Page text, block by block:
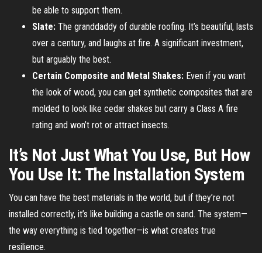
be able to support them.
Slate: The granddaddy of durable roofing. It’s beautiful, lasts
over a century, and laughs at fire. A significant investment,
but arguably the best.
Certain Composite and Metal Shakes: Even if you want
the look of wood, you can get synthetic composites that are
molded to look like cedar shakes but carry a Class A fire
rating and won’t rot or attract insects.
It’s Not Just What You Use, But How
You Use It: The Installation System
You can have the best materials in the world, but if they’re not
installed correctly, it’s like building a castle on sand. The system—
the way everything is tied together—is what creates true
resilience.